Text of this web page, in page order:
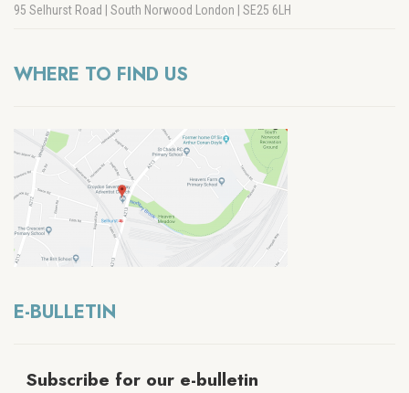
95 Selhurst Road | South Norwood London | SE25 6LH
WHERE TO FIND US
E-BULLETIN
Subscribe for our e-bulletin